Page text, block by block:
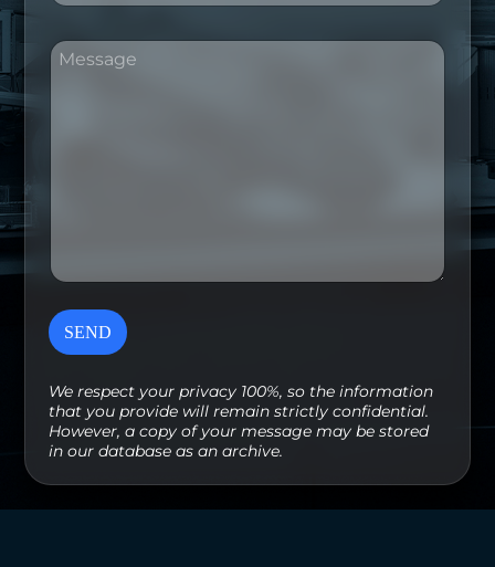
leM
SEND
We respect your privacy 100%, so the information
that you provide will remain strictly confidential.
However, a copy of your message may be stored
in our database as an archive.